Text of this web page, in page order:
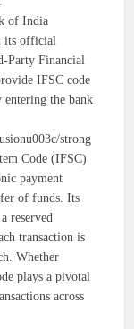
of India
its official
Party Financial
IFSC code
entering the bank
strong
Code (IFSC)
payment
of funds. Its
reserved
transaction is
Whether
plays a pivotal
across